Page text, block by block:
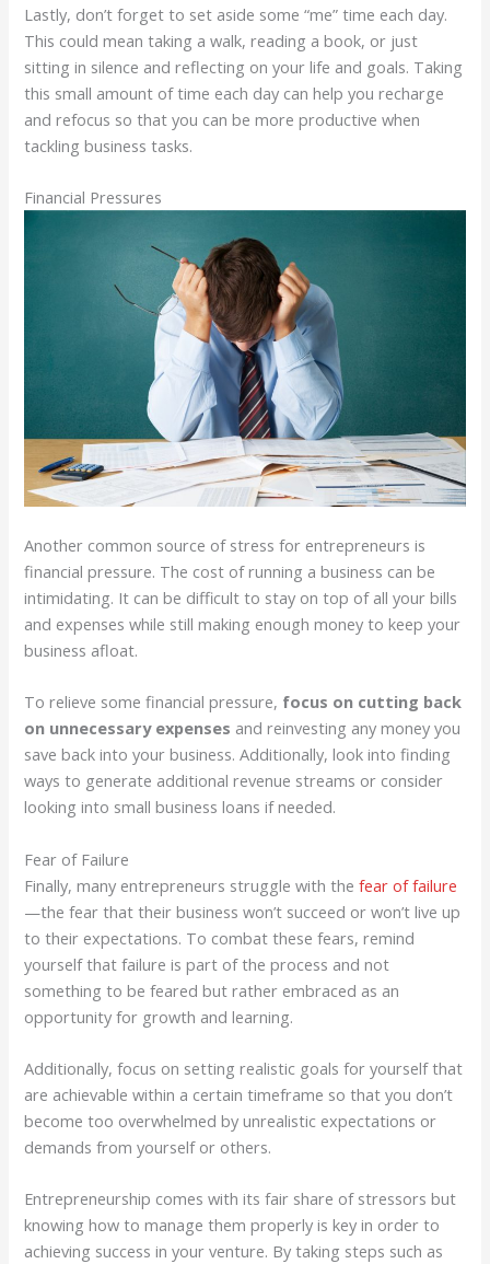
Lastly, don’t forget to set aside some “me” time each day.
This could mean taking a walk, reading a book, or just
sitting in silence and reflecting on your life and goals. Taking
this small amount of time each day can help you recharge
and refocus so that you can be more productive when
tackling business tasks.
Financial Pressures
Another common source of stress for entrepreneurs is
financial pressure. The cost of running a business can be
intimidating. It can be difficult to stay on top of all your bills
and expenses while still making enough money to keep your
business afloat.
To relieve some financial pressure, focus on cutting back
on unnecessary expenses and reinvesting any money you
save back into your business. Additionally, look into finding
ways to generate additional revenue streams or consider
looking into small business loans if needed.
Fear of Failure
Finally, many entrepreneurs struggle with thefear of failure
—the fear that their business won’t succeed or won’t live up
to their expectations. To combat these fears, remind
yourself that failure is part of the process and not
something to be feared but rather embraced as an
opportunity for growth and learning.
Additionally, focus on setting realistic goals for yourself that
are achievable within a certain timeframe so that you don’t
become too overwhelmed by unrealistic expectations or
demands from yourself or others.
Entrepreneurship comes with its fair share of stressors but
knowing how to manage them properly is key in order to
achieving success in your venture. By taking steps such as